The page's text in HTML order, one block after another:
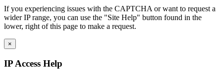
If you experiencing issues with the CAPTCHA or want to request a
wider IP range, you can use the "Site Help" button found in the
lower, right of this page to make a request.
×
IP Access Help